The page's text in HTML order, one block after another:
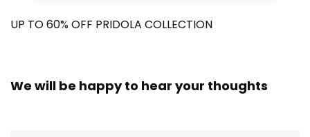
UP TO 60% OFF PRIDOLA COLLECTION
We will be happy to hear your thoughts